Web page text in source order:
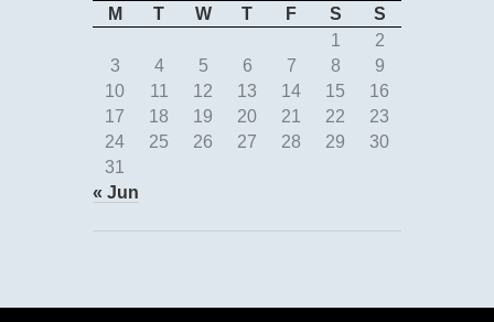
M T W T F S
S
1
2
3
4 5 6 7 8
9
10
11 12 13 14 15
16
17
18 19 20 21 22
23
24
25 26 27 28 29
30
31
« Jun